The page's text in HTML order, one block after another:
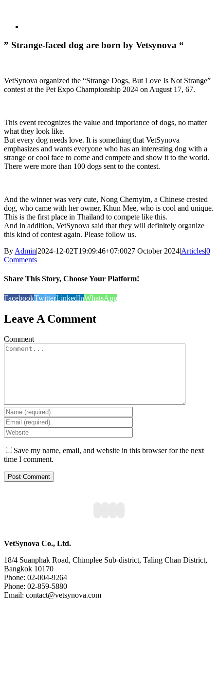
” Strange-faced dog are born by Vetsynova “
VetSynova organized the “Strange Dogs, But Love Is Not Strange”
contest at the Pet Expo Championship 2024 on August 17, 67.
This event recognizes the value and importance of dogs, no matter
what they look like.
But every dog ​​needs love. It is something that VetSynova
emphasizes and wants everyone who has an interesting dog with a
strange or cool face to come and compete and show it to the world.
There were more than 100 dogs sent to the contest.
And the winner was very cute, Nong Chernyim, a Chinese crested
dog, who came with her owner, Khun Mee, who is cool and unique.
This is the first place in Thailand to compete like this.
And in addition, VetSynova said that they will definitely organize
this kind of contest again. Please follow us.
By Admin|2024-12-02T19:09:46+07:0027 October 2024|Articles|0
Comments
Share This Story, Choose Your Platform!
FacebookTwitterLinkedInWhatsApp
Leave A Comment
Comment
Save my name, email, and website in this browser for the next
time I comment.
VetSynova Co., Ltd.
18/4 Suanphak Road, Chimplee Sub-district, Taling Chan District,
Bangkok 10170
Phone: 02-004-9264
Phone: 02-859-5880
Email: contact@vetsynova.com